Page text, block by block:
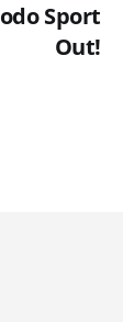
Sport
Out!